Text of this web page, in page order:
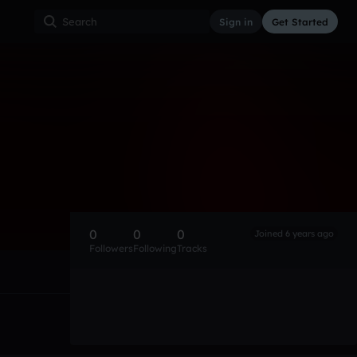
Sign in Get Started
0
Followers
0
Following
0
Tracks
Joined 6 years ago